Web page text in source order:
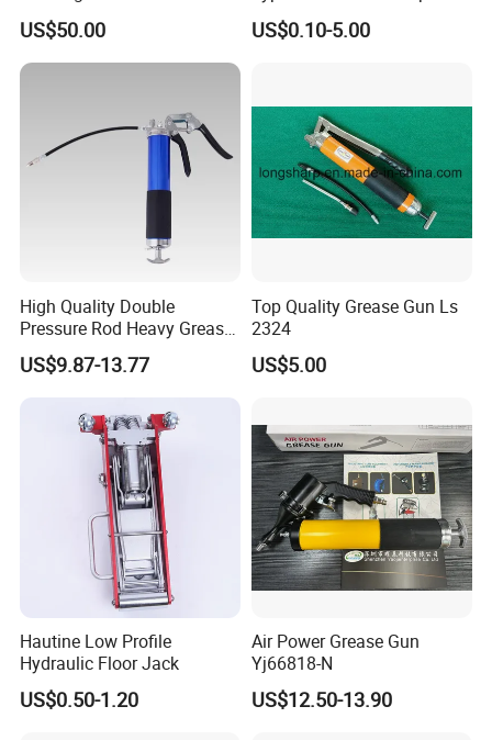
Spare Part Grease Gun Unit
US$50.00 US$0.10-5.00
High Quality Double
Pressure Rod Heavy Grease
Tool
US$9.87-13.77
Top Quality Grease Gun Ls
2324
US$5.00
Hautine Low Profile
Hydraulic Floor Jack
US$0.50-1.20
Air Power Grease Gun
Yj66818-N
US$12.50-13.90